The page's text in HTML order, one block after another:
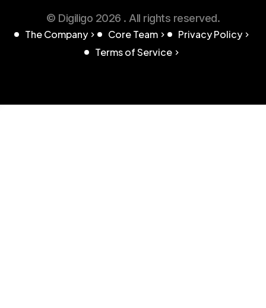
© Digiligo 2026 . All rights reserved.
The Company
Core Team
Privacy Policy
Terms of Service